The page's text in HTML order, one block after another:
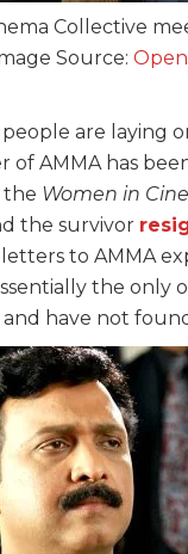
Collective
Source:
are laying
of AMMA has
the Women in
the survivor
to AMMA
the only
have not